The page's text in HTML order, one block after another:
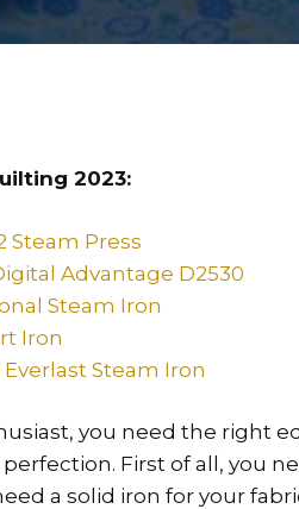
2023:
Steam Press
Advantage D2530
Steam Iron
Iron
Steam Iron
you need the right
First of all, you
a solid iron for your